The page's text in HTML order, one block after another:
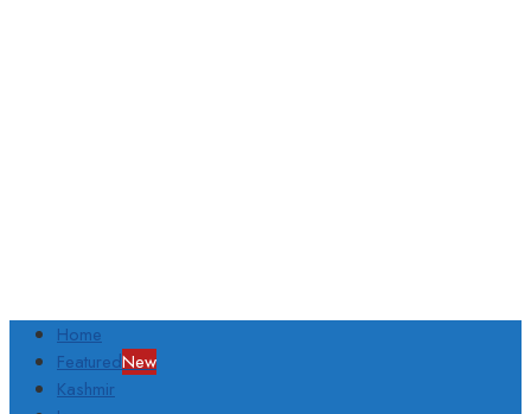
Home
FeaturedNew
Kashmir